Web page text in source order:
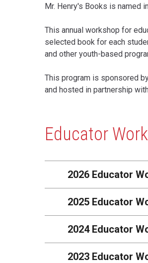
Mr. Henry's Books is named
This annual workshop for
selected book for each
and other youth-based
This program is sponsored
and hosted in partnership
Educator
2026 Educator
2025 Educator
2024 Educator
2023 Educator